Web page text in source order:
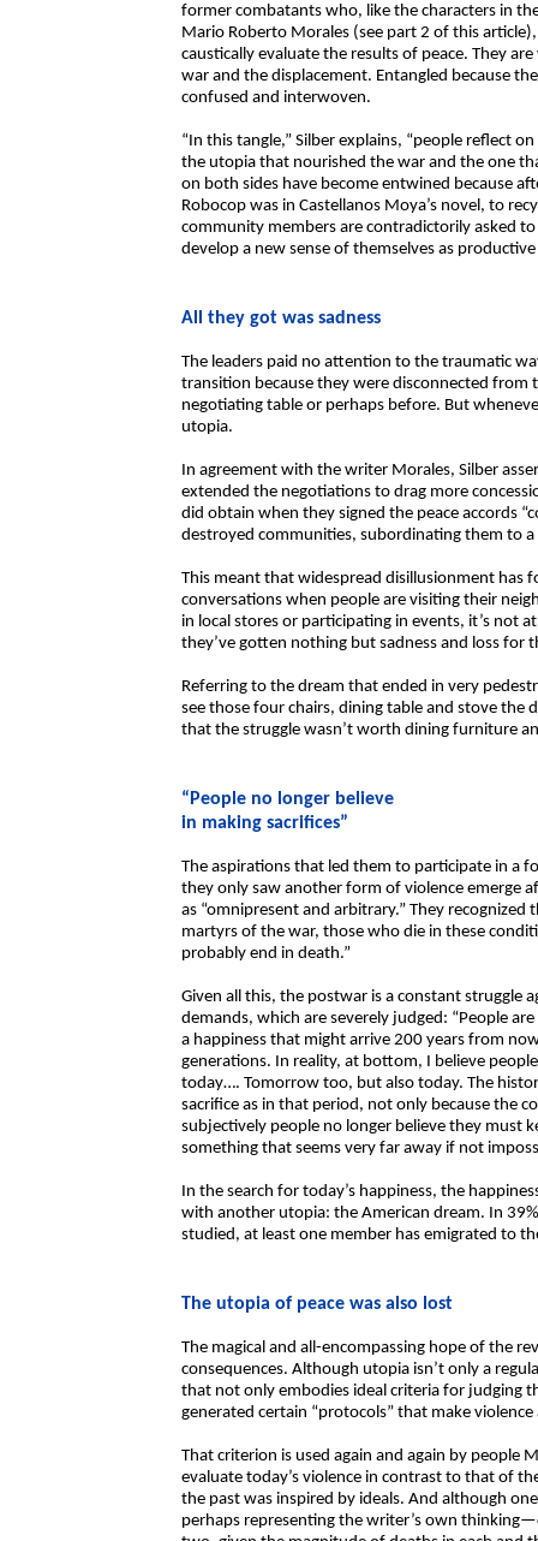
former combatants who, like the characters in
Mario Roberto Morales (see part 2 of this
caustically evaluate the results of peace. They
war and the displacement. Entangled because
confused and interwoven.
“In this tangle,” Silber explains, “people reflect
the utopia that nourished the war and the one
on both sides have become entwined because
Robocop was in Castellanos Moya’s novel, to
community members are contradictorily asked
develop a new sense of themselves as
All they got was sadness
The leaders paid no attention to the traumatic
transition because they were disconnected
negotiating table or perhaps before. But
utopia.
In agreement with the writer Morales, Silber
extended the negotiations to drag more
did obtain when they signed the peace accords
destroyed communities, subordinating them to
This meant that widespread disillusionment has
conversations when people are visiting their
in local stores or participating in events, it’s not
they’ve gotten nothing but sadness and loss for
Referring to the dream that ended in very
see those four chairs, dining table and stove the
that the struggle wasn’t worth dining furniture
“People no longer believe
in making sacrifices”
The aspirations that led them to participate in a
they only saw another form of violence emerge
as “omnipresent and arbitrary.” They recognized
martyrs of the war, those who die in these
probably end in death.”
Given all this, the postwar is a constant struggle
demands, which are severely judged: “People
a happiness that might arrive 200 years from
generations. In reality, at bottom, I believe
today…. Tomorrow too, but also today. The
sacrifice as in that period, not only because the
subjectively people no longer believe they must
something that seems very far away if not
In the search for today’s happiness, the
with another utopia: the American dream. In
studied, at least one member has emigrated to
The utopia of peace was also lost
The magical and all-encompassing hope of the
consequences. Although utopia isn’t only a
that not only embodies ideal criteria for judging
generated certain “protocols” that make
That criterion is used again and again by people
evaluate today’s violence in contrast to that of
the past was inspired by ideals. And although
perhaps representing the writer’s own